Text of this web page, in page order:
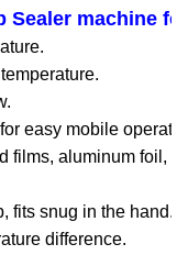
Sealer machine
easy mobile
films, aluminum foil,
fits snug in the hand.
difference.